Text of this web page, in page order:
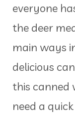
everyone
the deer
main ways
delicious
this canned
need a